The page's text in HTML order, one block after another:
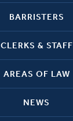
BARRISTERS
CLERKS & STAFF
AREAS OF LAW
NEWS